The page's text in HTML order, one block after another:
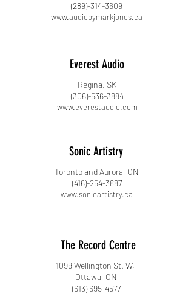
(289)-314-3609
www.audiobymarkjones.ca
Everest Audio
Regina, SK
(306)-536-3884
www.everestaudio.com
​Sonic Artistry
Toronto and Aurora, ON
(416)-254-3887
www.sonicartistry.ca​
​The Record Centre
1099 Wellington St. W,
Ottawa, ON
(613) 695-4577